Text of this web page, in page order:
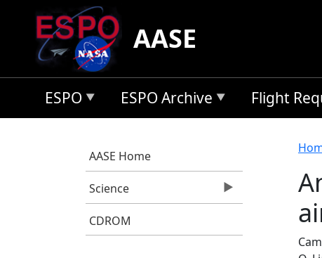
Skip to main content
AASE
ESPO ESPO Archive Flight
AASE Home
Science
CDROM